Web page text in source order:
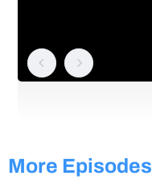
More Episodes